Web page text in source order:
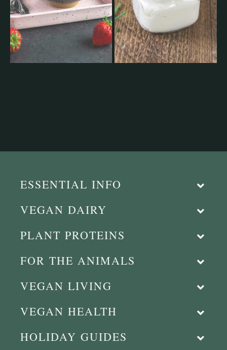
ESSENTIAL INFO
VEGAN DAIRY
PLANT PROTEINS
FOR THE ANIMALS
VEGAN LIVING
VEGAN HEALTH
HOLIDAY GUIDES